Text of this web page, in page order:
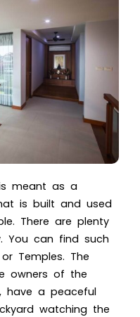
meant as a
is built and used
There are plenty
You can find such
Temples. The
owners of the
have a peaceful
watching the